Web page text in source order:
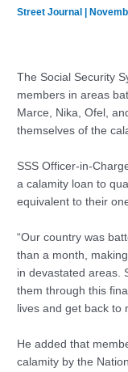
Street Journal |
The Social Security
members in areas
Marce, Nika, Ofel,
themselves of the
SSS Officer-in-
a calamity loan to
equivalent to their
“Our country was
than a month,
in devastated areas.
them through this
lives and get back to
He added that
calamity by the